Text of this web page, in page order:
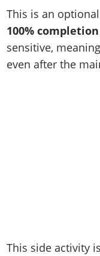
Screenshots
Videos
Artworks
Soundtrack &
Online
Criminal
Weekly
Artworks
GTA IV: TLaD
GTA IV: TBoGT
Radio Stations
Screenshots
Videos
Cheats Xbox
Cheats PC
Radio Stations
Screenshots
Cheats PS
Cheats Xbox
Cheats PC
Contact us
Work With Us
This is an
100% completion
sensitive,
even after the
This side activity